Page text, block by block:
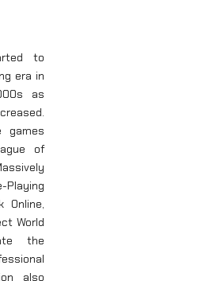
to
era in
as
games
of
Playing
Online,
World
the
also